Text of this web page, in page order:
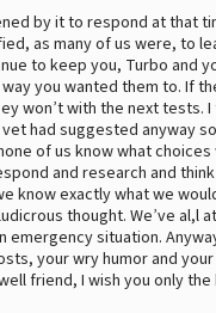
by it to respond at that
as many of us were, to
to keep you, Turbo and
you wanted them to. If
won’t with the next tests.
had suggested anyway
of us know what
and research and
know exactly what we
thought. We’ve al,l
situation.
your wry humor and
friend, I wish you only the